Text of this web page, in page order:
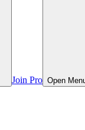
Join Pro Open